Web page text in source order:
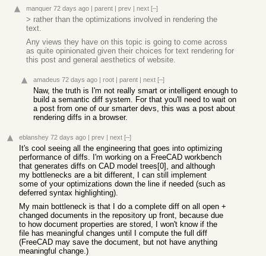
manquer 72 days ago | parent | prev | next [–]
> rather than the optimizations involved in rendering the
text.
Any views they have on this topic is going to come across
as quite opinionated given their choices for text rendering for
this post and general aesthetics of website.
amadeus 72 days ago | root | parent | next [–]
Naw, the truth is I'm not really smart or intelligent enough to
build a semantic diff system. For that you'll need to wait on
a post from one of our smarter devs, this was a post about
rendering diffs in a browser.
eblanshey 72 days ago | prev | next [–]
It's cool seeing all the engineering that goes into optimizing
performance of diffs. I'm working on a FreeCAD workbench
that generates diffs on CAD model trees[0], and although
my bottlenecks are a bit different, I can still implement
some of your optimizations down the line if needed (such as
deferred syntax highlighting).
My main bottleneck is that I do a complete diff on all open +
changed documents in the repository up front, because due
to how document properties are stored, I won't know if the
file has meaningful changes until I compute the full diff
(FreeCAD may save the document, but not have anything
meaningful change.)